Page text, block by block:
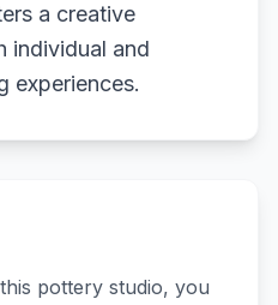
a creative
individual and
experiences.
pottery studio, you